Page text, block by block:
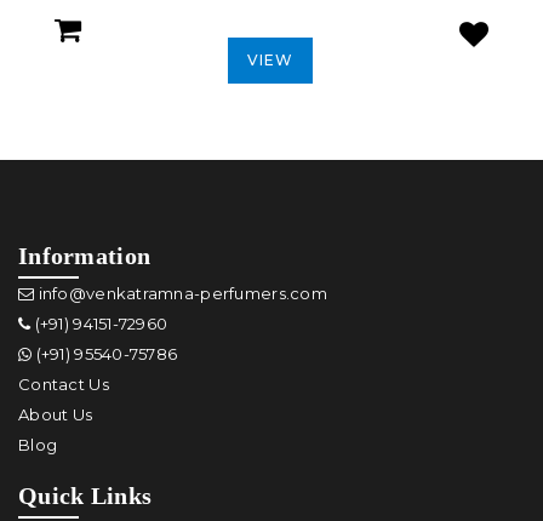
VIEW
Information
info@venkatramna-perfumers.com
(+91) 94151-72960
(+91) 95540-75786
Contact Us
About Us
Blog
Quick Links